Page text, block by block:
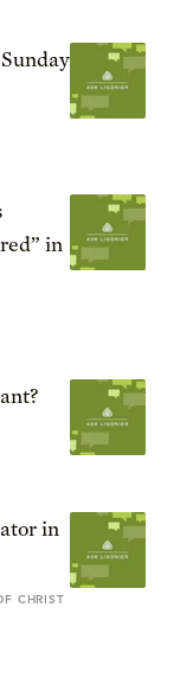
in
in
CHRIST